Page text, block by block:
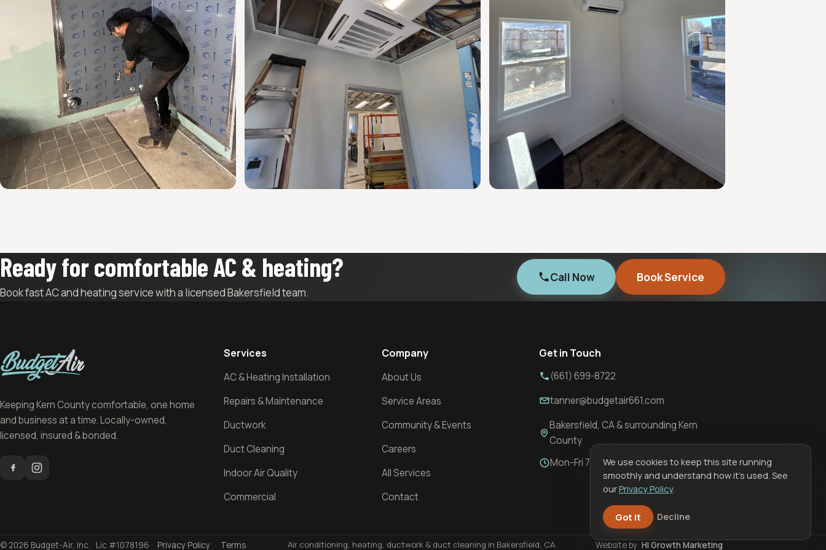
Ready for comfortable AC & heating?
Book fast AC and heating service with a licensed Bakersfield team.
Call Now Book Service
Keeping Kern County comfortable, one home
and business at a time. Locally-owned,
licensed, insured & bonded.
Services
AC & Heating Installation
Repairs & Maintenance
Ductwork
Duct Cleaning
Indoor Air Quality
Commercial
Company
About Us
Service Areas
Community & Events
Careers
All Services
Contact
Get in Touch
(661) 699-8722
tanner@budgetair661.com
Bakersfield, CA & surrounding Kern
County
Mon-Fri 7 AM-5 PM · Sat 7 AM-12 PM
© 2026 Budget-Air, Inc. · Lic #1078196 · Privacy Policy · Terms Air conditioning, heating, ductwork & duct cleaning in Bakersfield, CA. Website by HI Growth Marketing
We use cookies to keep this site running
smoothly and understand how it’s used. See
ourPrivacy Policy.
Got it Decline